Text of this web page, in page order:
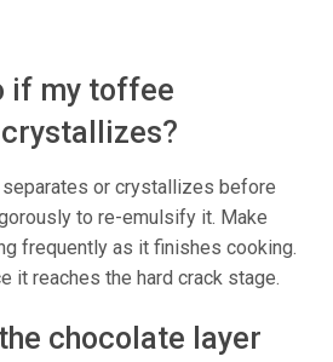
if my toffee
or crystallizes before
to re-emulsify it. Make
frequently as it finishes cooking.
it reaches the hard crack stage.
chocolate layer